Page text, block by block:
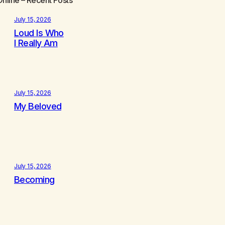
July 15, 2026
Loud Is Who
I Really Am
July 15, 2026
My Beloved
July 15, 2026
Becoming